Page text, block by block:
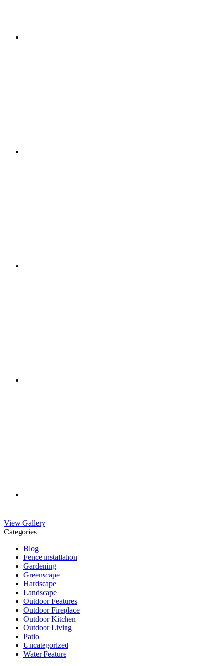
View Gallery
Categories
Blog
Fence installation
Gardening
Greenscape
Hardscape
Landscape
Outdoor Features
Outdoor Fireplace
Outdoor Kitchen
Outdoor Living
Patio
Uncategorized
Water Feature